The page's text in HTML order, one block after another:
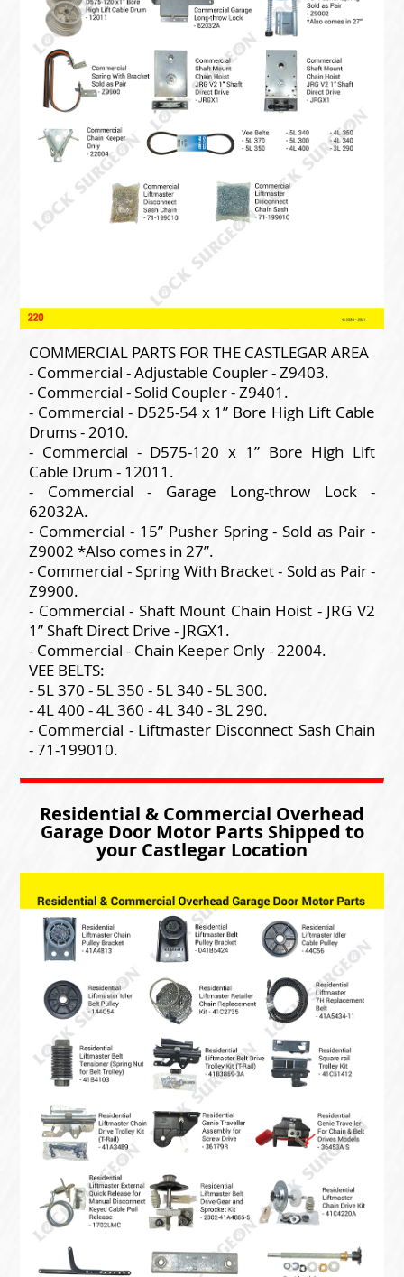
COMMERCIAL PARTS FOR THE CASTLEGAR AREA
- Commercial - Adjustable Coupler - Z9403.
- Commercial - Solid Coupler - Z9401.
- Commercial - D525-54 x 1” Bore High Lift Cable
Drums - 2010.
- Commercial - D575-120 x 1” Bore High Lift
Cable Drum - 12011.
- Commercial - Garage Long-throw Lock -
62032A.
- Commercial - 15” Pusher Spring - Sold as Pair -
Z9002 *Also comes in 27”.
- Commercial - Spring With Bracket - Sold as Pair -
Z9900.
- Commercial - Shaft Mount Chain Hoist - JRG V2
1” Shaft Direct Drive - JRGX1.
- Commercial - Chain Keeper Only - 22004.
VEE BELTS:
- 5L 370 - 5L 350 - 5L 340 - 5L 300.
- 4L 400 - 4L 360 - 4L 340 - 3L 290.
- Commercial - Liftmaster Disconnect Sash Chain
- 71-199010.
Residential & Commercial Overhead
Garage Door Motor Parts Shipped to
your Castlegar Location